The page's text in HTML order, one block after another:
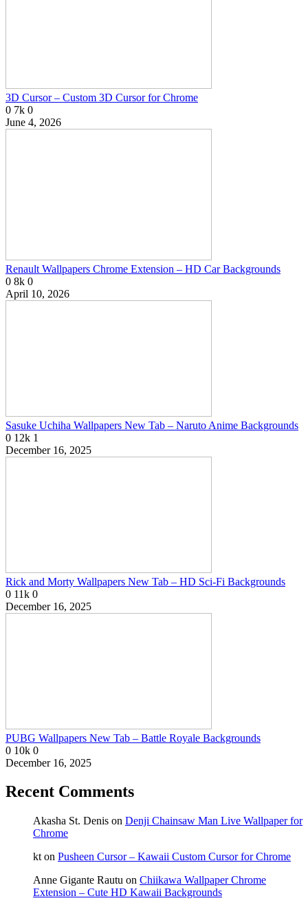
3D Cursor – Custom 3D Cursor for Chrome
0 7k 0
June 4, 2026
Renault Wallpapers Chrome Extension – HD Car Backgrounds
0 8k 0
April 10, 2026
Sasuke Uchiha Wallpapers New Tab – Naruto Anime Backgrounds
0 12k 1
December 16, 2025
Rick and Morty Wallpapers New Tab – HD Sci-Fi Backgrounds
0 11k 0
December 16, 2025
PUBG Wallpapers New Tab – Battle Royale Backgrounds
0 10k 0
December 16, 2025
Recent Comments
Akasha St. Denis on Denji Chainsaw Man Live Wallpaper for
Chrome
kt on Pusheen Cursor – Kawaii Custom Cursor for Chrome
Anne Gigante Rautu on Chiikawa Wallpaper Chrome
Extension – Cute HD Kawaii Backgrounds